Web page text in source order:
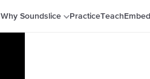
Why Soundslice PracticeTeach Embed